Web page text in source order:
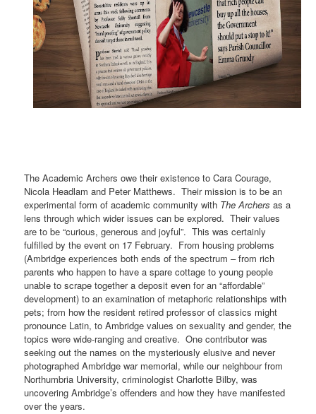
The Academic Archers owe their existence to Cara Courage,
Nicola Headlam and Peter Matthews. Their missionis to be an
experimental form of academic community with The Archers as a
lens through which wider issues can be explored. Their values
are to be “curious, generous and joyful”. This was certainly
fulfilled by the event on 17 February. From housing problems
(Ambridge experiences both ends of the spectrum – from rich
parents who happen to have a spare cottage to young people
unable to scrape together a deposit even for an “affordable”
development) to an examination of metaphoric relationships with
pets; from how the resident retired professor of classics might
pronounce Latin, to Ambridge values on sexuality and gender, the
topics were wide-ranging and creative. One contributor was
seeking out the names on the mysteriously elusive and never
photographed Ambridge war memorial, while our neighbour from
Northumbria University, criminologist Charlotte Bilby, was
uncovering Ambridge’s offenders and how they have manifested
over the years.